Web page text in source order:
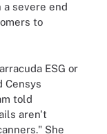
a severe end
to
ESG or
Censys
told
aren't
She